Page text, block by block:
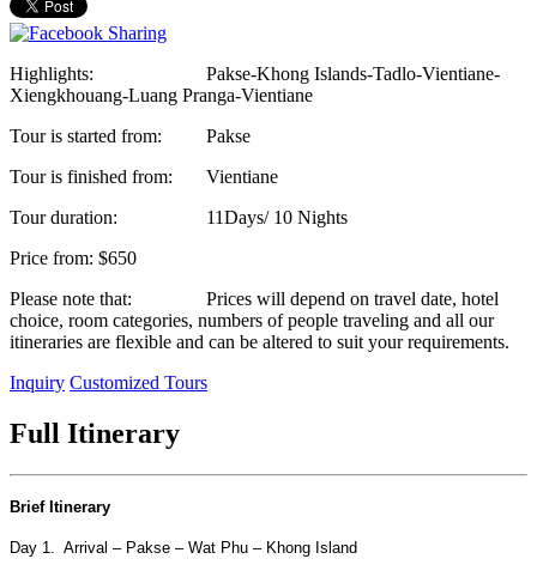
Highlights:
Pakse-Khong Islands-Tadlo-Vientiane-
Xiengkhouang-Luang Pranga-Vientiane
Tour is started from:
Pakse
Tour is finished from:
Vientiane
Tour duration:
11Days/ 10 Nights
Price from: $650
Please note that:
Prices will depend on travel date, hotel
choice, room categories, numbers of people traveling and all our
itineraries are flexible and can be altered to suit your requirements.
Inquiry Customized Tours
Full Itinerary
Brief Itinerary
Day 1. Arrival – Pakse – Wat Phu – Khong Island